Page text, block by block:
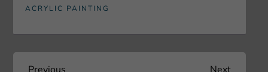
ACRYLIC PAINTING
Previous
Previous
Next
Next